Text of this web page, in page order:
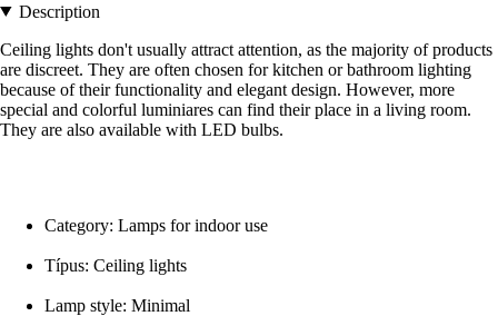
Description
Ceiling lights don't usually attract attention, as the majority of products
are discreet. They are often chosen for kitchen or bathroom lighting
because of their functionality and elegant design. However, more
special and colorful luminiares can find their place in a living room.
They are also available with LED bulbs.
Category: Lamps for indoor use
Típus: Ceiling lights
Lamp style: Minimal